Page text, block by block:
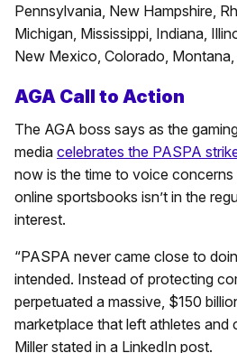
Pennsylvania, New Hampshire,
Michigan, Mississippi, Indiana,
New Mexico, Colorado, Montana,
AGA Call to Action
The AGA boss says as the
media celebrates the PASPA
now is the time to voice
online sportsbooks isn’t in the
interest.
“PASPA never came close to
intended. Instead of protecting
perpetuated a massive, $150
marketplace that left athletes and
Miller stated in a LinkedIn post.